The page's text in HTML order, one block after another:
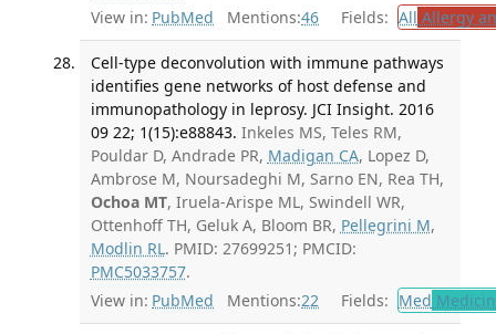
View in: PubMed Mentions:46 Fields: All Allergy
Cell-type deconvolution with immune pathways
identifies gene networks of host defense and
immunopathology in leprosy. JCI Insight. 2016
09 22; 1(15):e88843. Inkeles MS, Teles RM,
Pouldar D, Andrade PR, Madigan CA, Lopez D,
Ambrose M, Noursadeghi M, Sarno EN, Rea TH,
Ochoa MT, Iruela-Arispe ML, Swindell WR,
Ottenhoff TH, Geluk A, Bloom BR, Pellegrini M,
Modlin RL. PMID: 27699251; PMCID:
PMC5033757.
View in: PubMed Mentions:22 Fields: Med